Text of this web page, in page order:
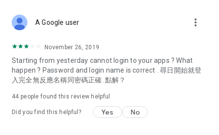
Deals & Discounts – Gathering the latest discount codes and
spring/summer promotions, hotel buffet and all-you-can-eat
deals, clearance sales, and online shopping discounts.
Food – Introducing affordable options such as buffets, all-
vegetarian options, along with recommendations for must-
try restaurants in Hong Kong and overseas, and a series of
A Google user more_vert
November 26, 2019
Starting from yesterday cannot login to your apps ? What
happen ? Password and login name is correct . 尋日開始就登
入完全無反應名稱同密碼正確. 點解？
44 people found this review helpful
Did you find this helpful? Yes No